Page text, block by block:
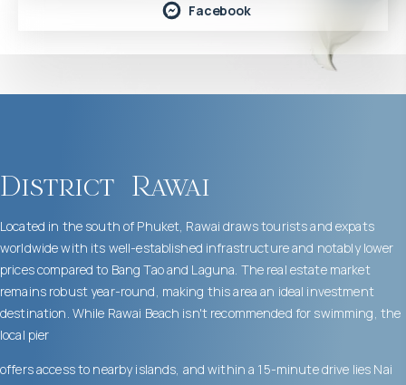
Facebook
District Rawai
Located in the south of Phuket, Rawai draws tourists and expats
worldwide with its well-established infrastructure and notably lower
prices compared to Bang Tao and Laguna. The real estate market
remains robust year-round, making this area an ideal investment
destination. While Rawai Beach isn't recommended for swimming, the
local pier
offers access to nearby islands, and within a 15-minute drive lies Nai